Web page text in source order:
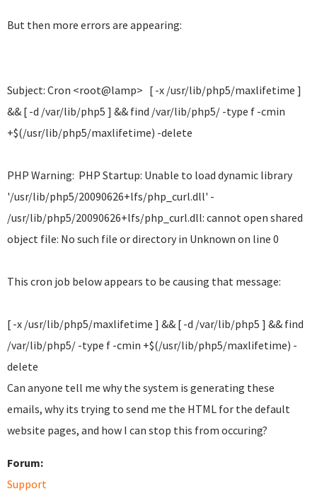
But then more errors are appearing:
Subject: Cron <root@lamp> [ -x /usr/lib/php5/maxlifetime ]
&& [ -d /var/lib/php5 ] && find /var/lib/php5/ -type f -cmin
+$(/usr/lib/php5/maxlifetime) -delete
PHP Warning: PHP Startup: Unable to load dynamic library
'/usr/lib/php5/20090626+lfs/php_curl.dll' -
/usr/lib/php5/20090626+lfs/php_curl.dll: cannot open shared
object file: No such file or directory in Unknown on line 0
This cron job below appears to be causing that message:
[ -x /usr/lib/php5/maxlifetime ] && [ -d /var/lib/php5 ] && find
/var/lib/php5/ -type f -cmin +$(/usr/lib/php5/maxlifetime) -
delete
Can anyone tell me why the system is generating these
emails, why its trying to send me the HTML for the default
website pages, and how I can stop this from occuring?
Forum:
Support